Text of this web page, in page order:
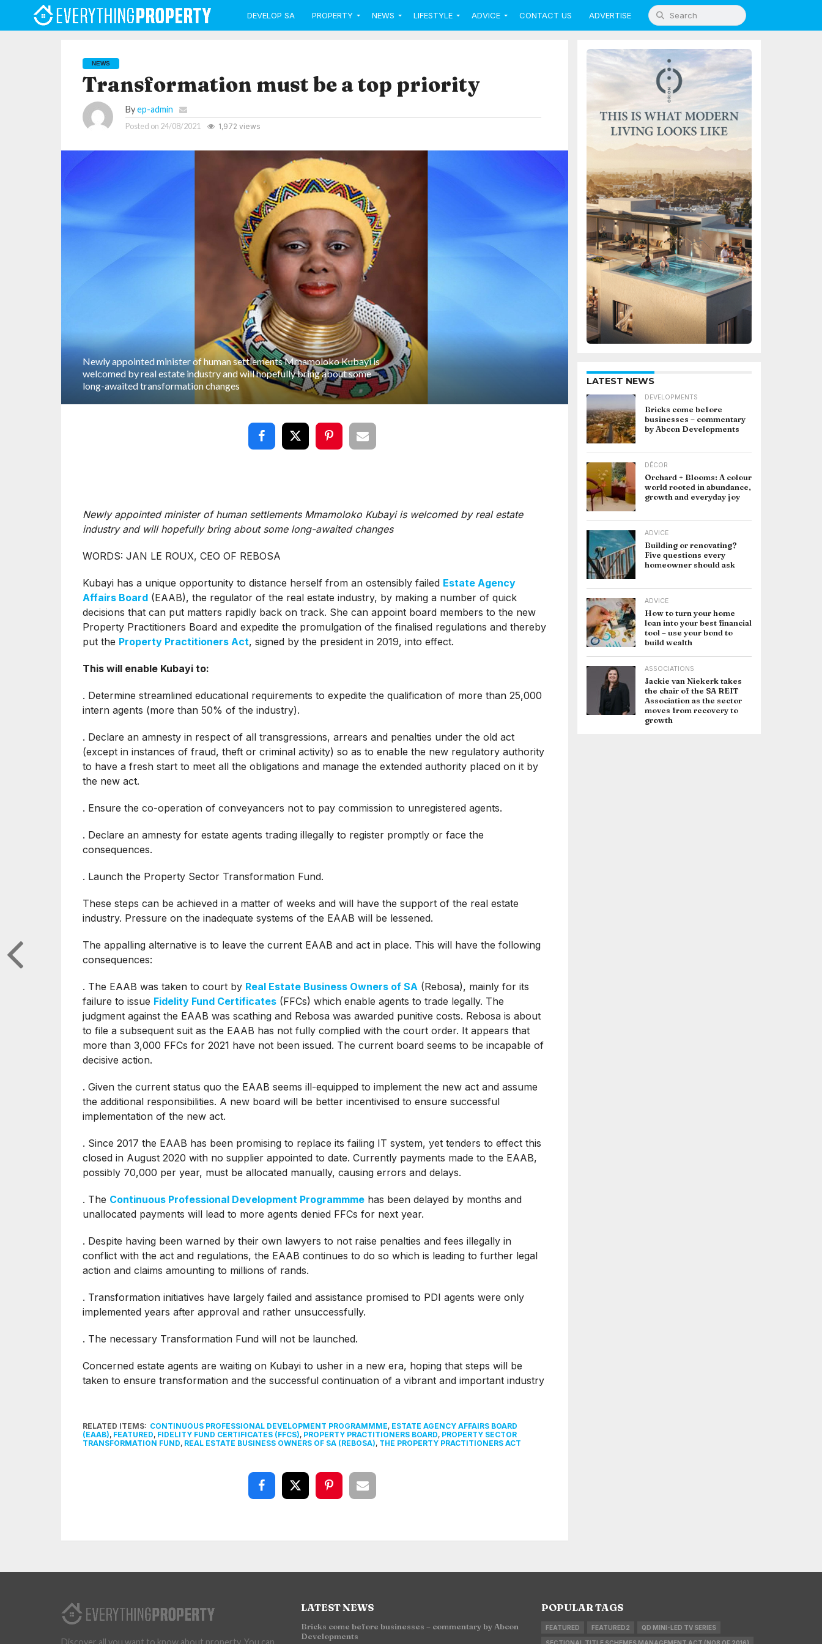
DEVELOP SA PROPERTY NEWS LIFESTYLE ADVICE CONTACT US ADVERTISE
NEWS
Transformation must be a top priority
Byep-admin
Posted on 24/08/2021 1,972 views
Newly appointed minister of human settlements Mmamoloko Kubayi is
welcomed by real estate industry and will hopefully bring about some
long-awaited transformation changes
Newly appointed minister of human settlements Mmamoloko Kubayi is welcomed by real estate
industry and will hopefully bring about some long-awaited changes
WORDS: JAN LE ROUX, CEO OF REBOSA
Kubayi has a unique opportunity to distance herself from an ostensibly failed Estate Agency
Affairs Board(EAAB), the regulator of the real estate industry, by making a number of quick
decisions that can put matters rapidly back on track. She can appoint board members to the new
Property Practitioners Board and expedite the promulgation of the finalised regulations and thereby
put the Property Practitioners Act, signed by the president in 2019, into effect.
This will enable Kubayi to:
. Determine streamlined educational requirements to expedite the qualification of more than 25,000
intern agents (more than 50% of the industry).
. Declare an amnesty in respect of all transgressions, arrears and penalties under the old act
(except in instances of fraud, theft or criminal activity) so as to enable the new regulatory authority
to have a fresh start to meet all the obligations and manage the extended authority placed on it by
the new act.
. Ensure the co-operation of conveyancers not to pay commission to unregistered agents.
. Declare an amnesty for estate agents trading illegally to register promptly or face the
consequences.
. Launch the Property Sector Transformation Fund.
These steps can be achieved in a matter of weeks and will have the support of the real estate
industry. Pressure on the inadequate systems of the EAAB will be lessened.
The appalling alternative is to leave the current EAAB and act in place. This will have the following
consequences:
. The EAAB was taken to court by Real Estate Business Owners of SA (Rebosa), mainly for its
failure to issue Fidelity Fund Certificates(FFCs) which enable agents to trade legally. The
judgment against the EAAB was scathing and Rebosa was awarded punitive costs. Rebosa is about
to file a subsequent suit as the EAAB has not fully complied with the court order. It appears that
more than 3,000 FFCs for 2021 have not been issued. The current board seems to be incapable of
decisive action.
. Given the current status quo the EAAB seems ill-equipped to implement the new act and assume
the additional responsibilities. A new board will be better incentivised to ensure successful
implementation of the new act.
. Since 2017 the EAAB has been promising to replace its failing IT system, yet tenders to effect this
closed in August 2020 with no supplier appointed to date. Currently payments made to the EAAB,
possibly 70,000 per year, must be allocated manually, causing errors and delays.
. The Continuous Professional Development Programmmehas been delayed by months and
unallocated payments will lead to more agents denied FFCs for next year.
. Despite having been warned by their own lawyers to not raise penalties and fees illegally in
conflict with the act and regulations, the EAAB continues to do so which is leading to further legal
action and claims amounting to millions of rands.
. Transformation initiatives have largely failed and assistance promised to PDI agents were only
implemented years after approval and rather unsuccessfully.
. The necessary Transformation Fund will not be launched.
Concerned estate agents are waiting on Kubayi to usher in a new era, hoping that steps will be
taken to ensure transformation and the successful continuation of a vibrant and important industry
RELATED ITEMS: CONTINUOUS PROFESSIONAL DEVELOPMENT PROGRAMMME, ESTATE AGENCY AFFAIRS BOARD
(EAAB), FEATURED, FIDELITY FUND CERTIFICATES (FFCS), PROPERTY PRACTITIONERS BOARD, PROPERTY SECTOR
TRANSFORMATION FUND, REAL ESTATE BUSINESS OWNERS OF SA (REBOSA), THE PROPERTY PRACTITIONERS ACT
LATEST NEWS
DEVELOPMENTS
Bricks come before
businesses – commentary
by Abcon Developments
DÉCOR
Orchard + Blooms: A colour
world rooted in abundance,
growth and everyday joy
ADVICE
Building or renovating?
Five questions every
homeowner should ask
ADVICE
How to turn your home
loan into your best financial
tool – use your bond to
build wealth
ASSOCIATIONS
Jackie van Niekerk takes
the chair of the SA REIT
Association as the sector
moves from recovery to
growth
Discover all you want to know about property. You can
LATEST NEWS
Bricks come before businesses – commentary by Abcon
Developments
POPULAR TAGS
FEATURED FEATURED2 QD MINI-LED TV SERIES